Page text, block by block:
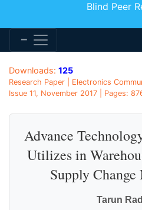
Blind Peer
Downloads: 125
Research Paper | Electronics
Issue 11, November 2017 | Pages:
Advance
Utilizes in
Supply Change
Tarun